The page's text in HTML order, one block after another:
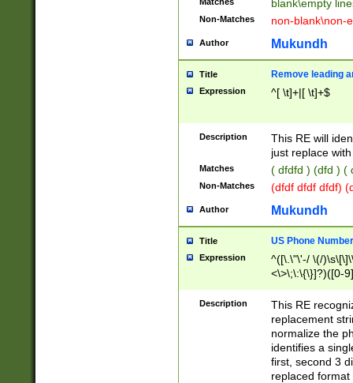
blank\empty
Non-Matches non-blank\non-
Author Mukundh
Title Remove leading
Expression ^[ \t]+|[ \t]+$
Description
This RE will
just replace
Matches ( dfdfd ) (dfd ) (
Non-Matches (dfdf dfdf dfdf)
Author Mukundh
Title US Phone
Expression
^([\.\"\'-/ \(/
<\>\;\:\{\}]?)([0-
Description
This RE
replacement
normalize the
identifies a
first, second 3
replaced